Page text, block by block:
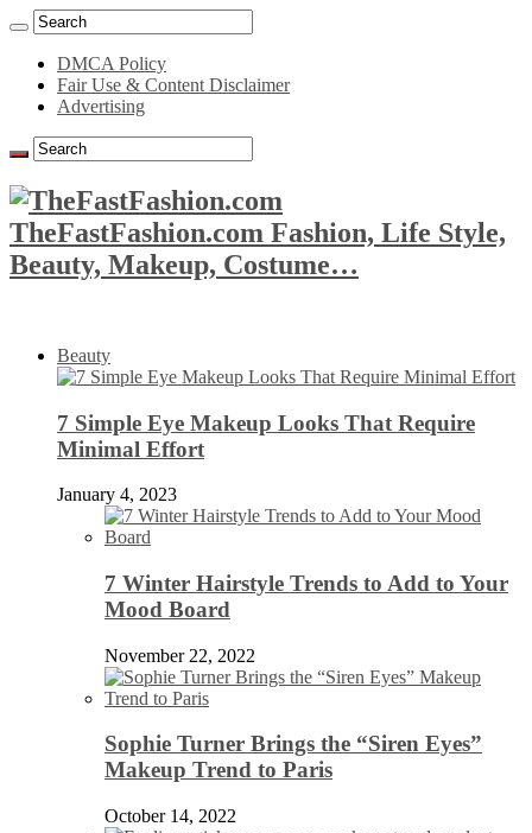
DMCA Policy
Fair Use & Content Disclaimer
Advertising
TheFastFashion.com Fashion, Life Style,
Beauty, Makeup, Costume…
Beauty
7 Simple Eye Makeup Looks That Require
Minimal Effort
January 4, 2023
7 Winter Hairstyle Trends to Add to Your
Mood Board
November 22, 2022
Sophie Turner Brings the “Siren Eyes”
Makeup Trend to Paris
October 14, 2022